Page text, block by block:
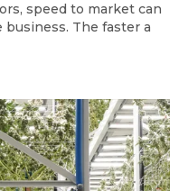
speed to market can
The faster a